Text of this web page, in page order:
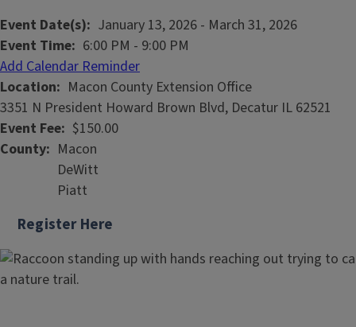
Event Date(s) January 13, 2026 - March 31, 2026
Event Time 6:00 PM - 9:00 PM
Add Calendar Reminder
Location
Macon County Extension Office
3351 N President Howard Brown Blvd, Decatur IL 62521
Event Fee $150.00
County
Macon
DeWitt
Piatt
Register Here